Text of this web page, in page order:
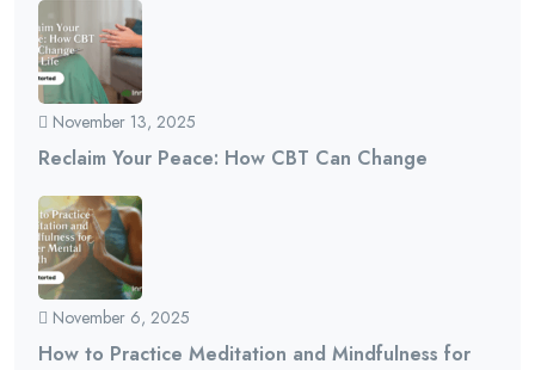
November 13, 2025
Reclaim Your Peace: How CBT Can Change
November 6, 2025
How to Practice Meditation and Mindfulness for